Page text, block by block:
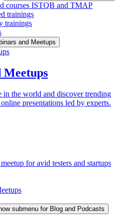
courses ISTQB and TMAP
trainings
trainings
and Meetups
Meetups
in the world and discover trending
presentations led by experts.
for avid testers and startups
submenu for Blog and Podcasts